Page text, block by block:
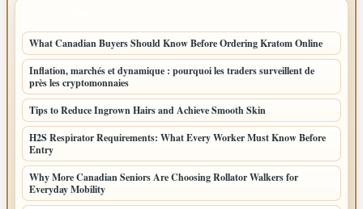
What Canadian Buyers Should Know Before Ordering Kratom Online
Inflation, marchés et dynamique : pourquoi les traders surveillent de
près les cryptomonnaies
Tips to Reduce Ingrown Hairs and Achieve Smooth Skin
H2S Respirator Requirements: What Every Worker Must Know Before
Entry
Why More Canadian Seniors Are Choosing Rollator Walkers for
Everyday Mobility